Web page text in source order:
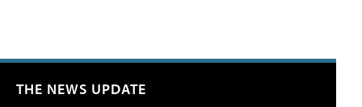
THE NEWS UPDATE